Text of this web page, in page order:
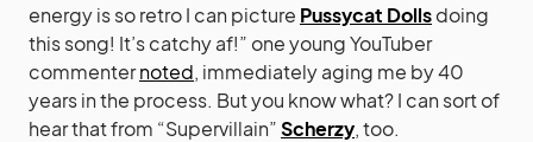
energy is so retro I can picture Pussycat Dollsdoing
this song! It’s catchy af!” one young YouTuber
commenternoted, immediately aging me by 40
years in the process. But you know what? I can sort of
hear that from “Supervillain”Scherzy, too.